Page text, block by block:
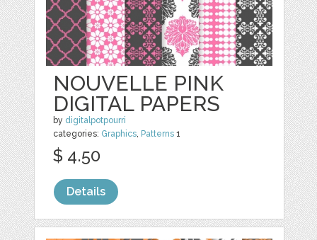
NOUVELLE PINK
DIGITAL PAPERS
by digitalpotpourri
categories: Graphics, Patterns 1
$ 4.50
Details